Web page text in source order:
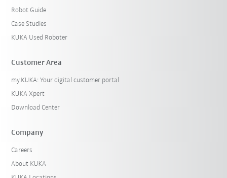
Robot Guide
Case Studies
KUKA Used Roboter
Customer Area
my.KUKA: Your digital customer portal
KUKA Xpert
Download Center
Company
Careers
About KUKA